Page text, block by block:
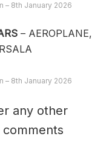
– 8th January 2026
– AEROPLANE,
– 8th January 2026
any other